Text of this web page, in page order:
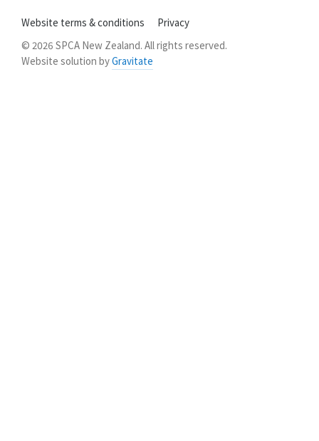
Website terms & conditions
Privacy
© 2026 SPCA New Zealand. All rights reserved.
Website solution byGravitate